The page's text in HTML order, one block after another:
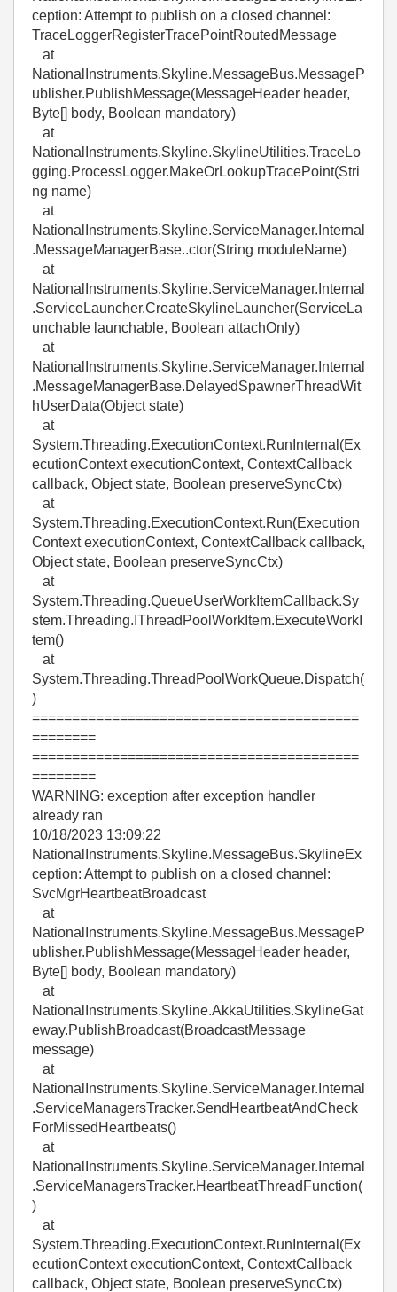
ception: Attempt to publish on a closed channel:
TraceLoggerRegisterTracePointRoutedMessage
at
NationalInstruments.Skyline.MessageBus.MessageP
ublisher.PublishMessage(MessageHeader header,
Byte[] body, Boolean mandatory)
at
NationalInstruments.Skyline.SkylineUtilities.TraceLo
gging.ProcessLogger.MakeOrLookupTracePoint(Stri
ng name)
at
NationalInstruments.Skyline.ServiceManager.Internal
.MessageManagerBase..ctor(String moduleName)
at
NationalInstruments.Skyline.ServiceManager.Internal
.ServiceLauncher.CreateSkylineLauncher(ServiceLa
unchable launchable, Boolean attachOnly)
at
NationalInstruments.Skyline.ServiceManager.Internal
.MessageManagerBase.DelayedSpawnerThreadWit
hUserData(Object state)
at
System.Threading.ExecutionContext.RunInternal(Ex
ecutionContext executionContext, ContextCallback
callback, Object state, Boolean preserveSyncCtx)
at
System.Threading.ExecutionContext.Run(Execution
Context executionContext, ContextCallback callback,
Object state, Boolean preserveSyncCtx)
at
System.Threading.QueueUserWorkItemCallback.Sy
stem.Threading.IThreadPoolWorkItem.ExecuteWorkI
tem()
at
System.Threading.ThreadPoolWorkQueue.Dispatch(
)
=========================================
========
=========================================
========
WARNING: exception after exception handler
already ran
10/18/2023 13:09:22
NationalInstruments.Skyline.MessageBus.SkylineEx
ception: Attempt to publish on a closed channel:
SvcMgrHeartbeatBroadcast
at
NationalInstruments.Skyline.MessageBus.MessageP
ublisher.PublishMessage(MessageHeader header,
Byte[] body, Boolean mandatory)
at
NationalInstruments.Skyline.AkkaUtilities.SkylineGat
eway.PublishBroadcast(BroadcastMessage
message)
at
NationalInstruments.Skyline.ServiceManager.Internal
.ServiceManagersTracker.SendHeartbeatAndCheck
ForMissedHeartbeats()
at
NationalInstruments.Skyline.ServiceManager.Internal
.ServiceManagersTracker.HeartbeatThreadFunction(
)
at
System.Threading.ExecutionContext.RunInternal(Ex
ecutionContext executionContext, ContextCallback
callback, Object state, Boolean preserveSyncCtx)